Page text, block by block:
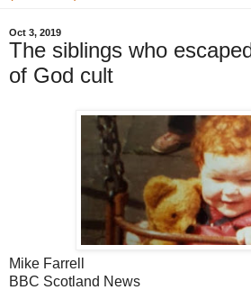
Oct 3, 2019
The siblings who
of God cult
Mike Farrell
BBC Scotland News